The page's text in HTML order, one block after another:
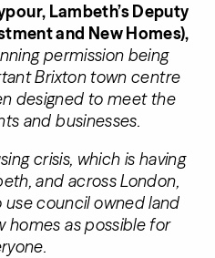
Lambeth’s Deputy
and New Homes),
permission being
Brixton town centre
designed to meet the
and businesses.
crisis, which is having
and across London,
council owned land
homes as possible for